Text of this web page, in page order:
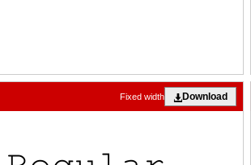
Download
Fixed width